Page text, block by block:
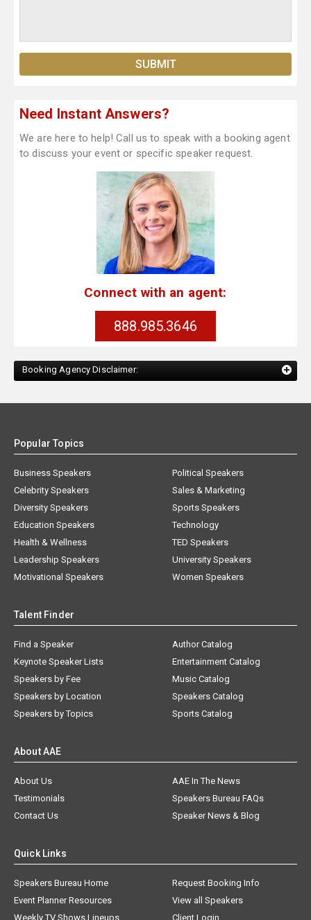
Need Instant Answers?
We are here to help! Call us to speak with a booking agent
to discuss your event or specific speaker request.
Connect with an agent:
888.985.3646
Booking Agency Disclaimer:
Popular Topics
Business Speakers
Celebrity Speakers
Diversity Speakers
Education Speakers
Health & Wellness
Leadership Speakers
Motivational Speakers
Political Speakers
Sales & Marketing
Sports Speakers
Technology
TED Speakers
University Speakers
Women Speakers
Talent Finder
Find a Speaker
Keynote Speaker Lists
Speakers by Fee
Speakers by Location
Speakers by Topics
Author Catalog
Entertainment Catalog
Music Catalog
Speakers Catalog
Sports Catalog
About AAE
About Us
AAE In The News
Testimonials
Speakers Bureau FAQs
Contact Us
Speaker News & Blog
Quick Links
Speakers Bureau Home
Request Booking Info
Event Planner Resources
View all Speakers
Weekly TV Shows Lineups
Client Login